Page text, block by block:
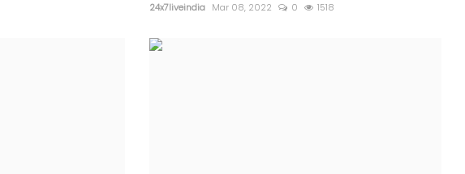
24x7liveindia Mar 08, 2022 0 1518